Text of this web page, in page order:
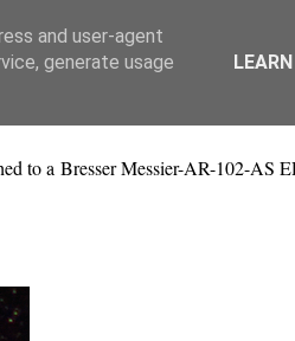
to a Bresser Messier-AR-102-AS
and user-agent
generate usage